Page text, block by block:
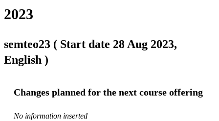
2023
semteo23 ( Start date 28 Aug 2023,
English )
Changes planned for the next course offering
No information inserted